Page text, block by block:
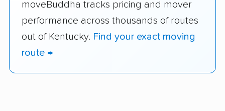
moveBuddha tracks pricing and mover
performance across thousands of routes
out of Kentucky. Find your exact moving
route →